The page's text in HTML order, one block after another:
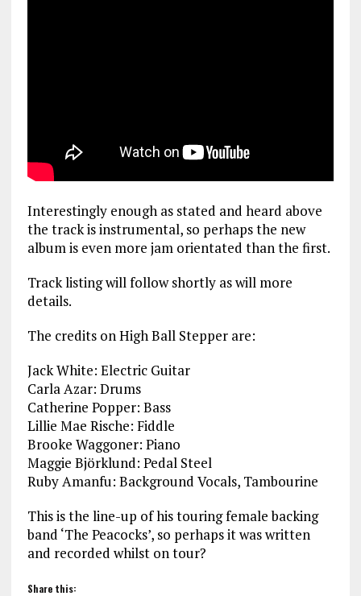
Interestingly enough as stated and heard above
the track is instrumental, so perhaps the new
album is even more jam orientated than the first.
Track listing will follow shortly as will more
details.
The credits on High Ball Stepper are:
Jack White: Electric Guitar
Carla Azar: Drums
Catherine Popper: Bass
Lillie Mae Rische: Fiddle
Brooke Waggoner: Piano
Maggie Björklund: Pedal Steel
Ruby Amanfu: Background Vocals, Tambourine
This is the line-up of his touring female backing
band ‘The Peacocks’, so perhaps it was written
and recorded whilst on tour?
Share this: